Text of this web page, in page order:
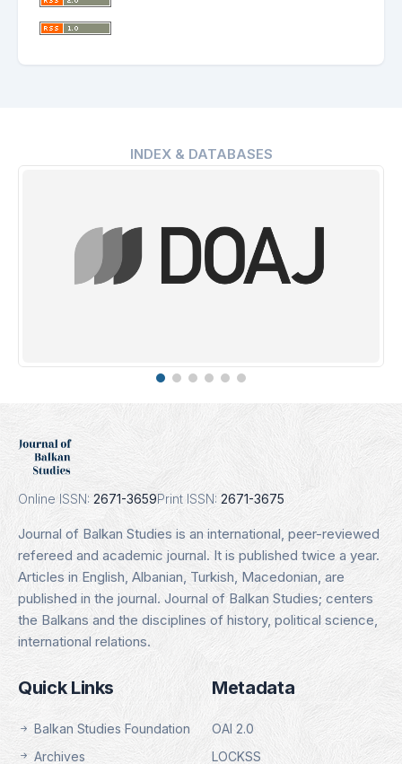
INDEX & DATABASES
Indexing Date: 16.01.2025
Online ISSN: 2671-3659Print ISSN: 2671-3675
Journal of Balkan Studies is an international, peer-reviewed
refereed and academic journal. It is published twice a year.
Articles in English, Albanian, Turkish, Macedonian, are
published in the journal. Journal of Balkan Studies; centers
the Balkans and the disciplines of history, political science,
international relations.
Quick Links
Balkan Studies Foundation
Archives
Metadata
OAI 2.0
LOCKSS